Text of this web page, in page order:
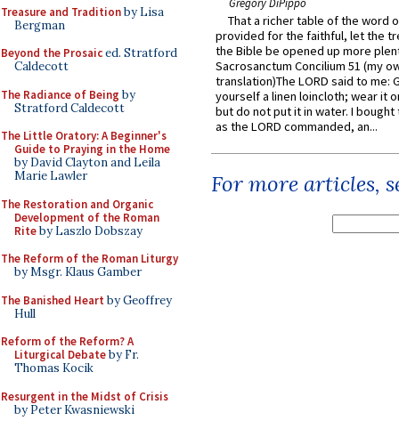
Treasure and Traditionby Lisa
Bergman
Beyond the Prosaiced. Stratford
Caldecott
The Radiance of Being by
Stratford Caldecott
The Little Oratory: A Beginner's
Guide to Praying in the Home
by David Clayton and Leila
Marie Lawler
The Restoration and Organic
Development of the Roman
Riteby Laszlo Dobszay
The Reform of the Roman Liturgy
by Msgr. Klaus Gamber
The Banished Heart by Geoffrey
Hull
Reform of the Reform? A
Liturgical Debateby Fr.
Thomas Kocik
Resurgent in the Midst of Crisis
by Peter Kwasniewski
That a richer table of the word
provided for the faithful, let the
the Bible be opened up more
Sacrosanctum Concilium 51 (my
translation)The LORD said to me:
yourself a linen loincloth; wear it
but do not put it in water. I
as the LORD commanded, an...
For more articles,